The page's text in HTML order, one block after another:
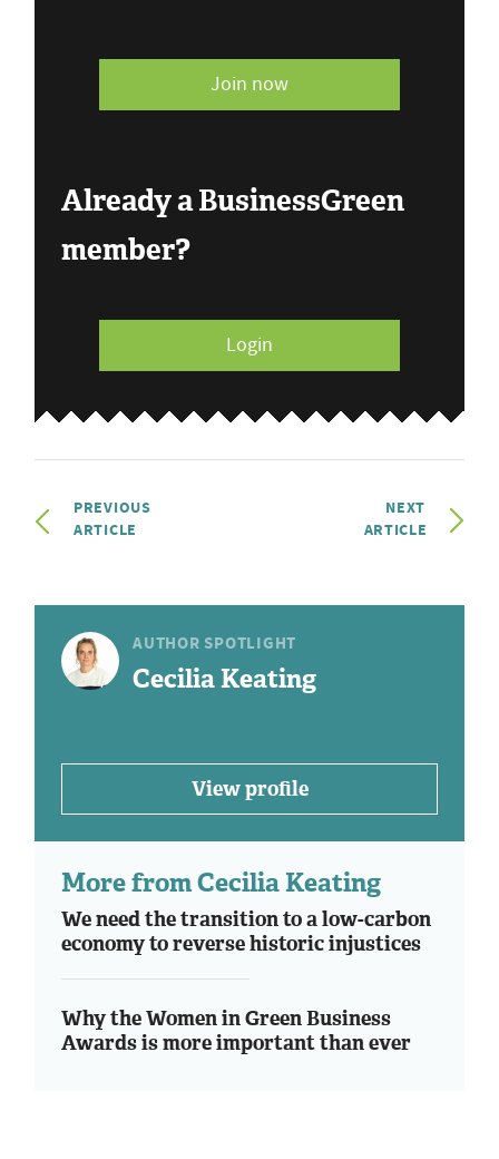
Join now
Already a BusinessGreen
member?
Login
PREVIOUS
ARTICLE
NEXT
ARTICLE
AUTHOR SPOTLIGHT
Cecilia Keating
View profile
More from Cecilia Keating
We need the transition to a low-carbon
economy to reverse historic injustices
Why the Women in Green Business
Awards is more important than ever